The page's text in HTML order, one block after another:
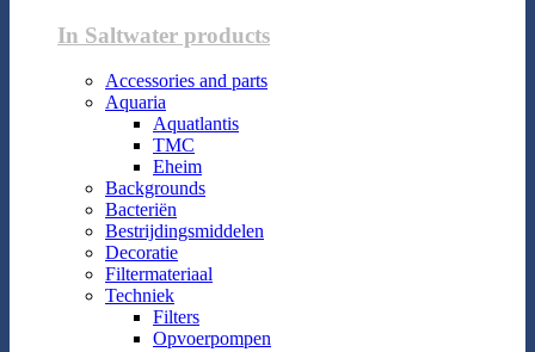
In Saltwater products
Accessories and parts
Aquaria
Aquatlantis
TMC
Eheim
Backgrounds
Bacteriën
Bestrijdingsmiddelen
Decoratie
Filtermateriaal
Techniek
Filters
Opvoerpompen